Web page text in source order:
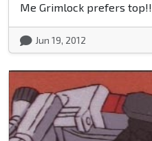
Me Grimlock prefers top!!
Jun 19, 2012